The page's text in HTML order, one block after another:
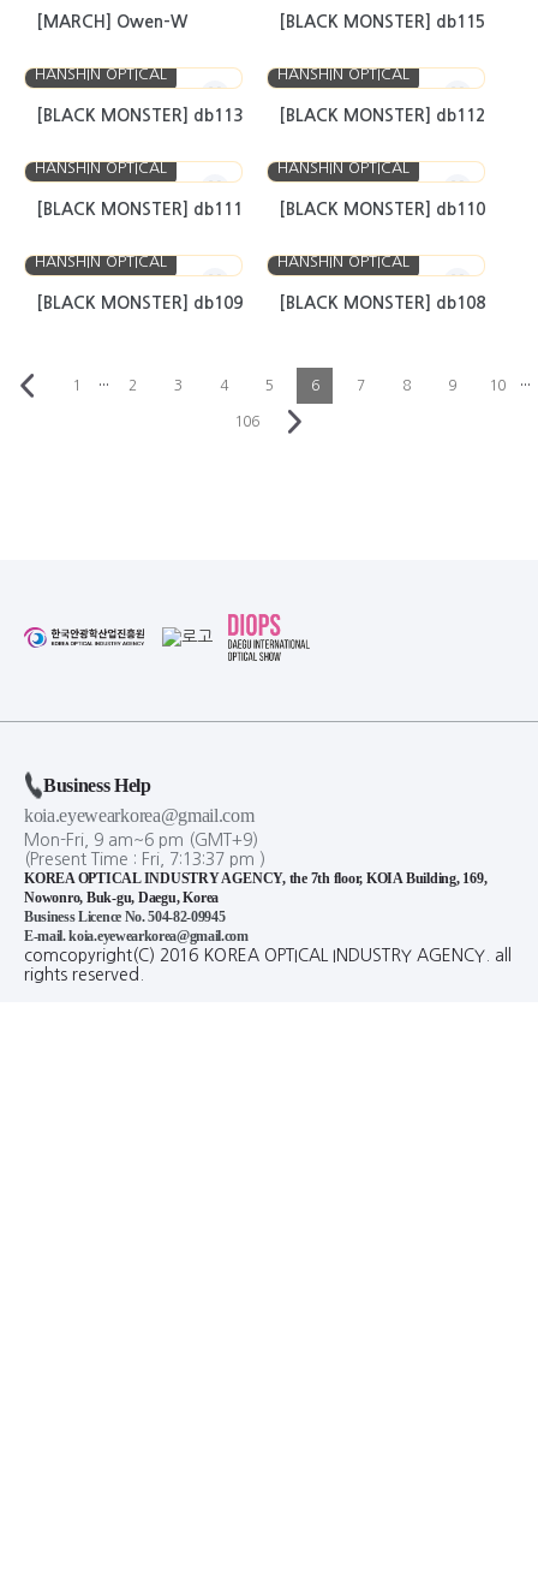
[MARCH] Owen-W [BLACK MONSTER] db115
HANSHIN OPTICAL
[BLACK MONSTER] db113
HANSHIN OPTICAL
[BLACK MONSTER] db112
HANSHIN OPTICAL
[BLACK MONSTER] db111
HANSHIN OPTICAL
[BLACK MONSTER] db110
HANSHIN OPTICAL
[BLACK MONSTER] db109
HANSHIN OPTICAL
[BLACK MONSTER] db108
1 ··· 2 3 4 5 6 7 8 9 10 ···
106
Business Help
koia.eyewearkorea@gmail.com
Mon-Fri, 9 am~6 pm (GMT+9)
(Present Time : Fri, 7: 13:38 pm )
KOREA OPTICAL INDUSTRY AGENCY, the 7th floor, KOIA Building, 169,
Nowonro, Buk-gu, Daegu, Korea
Business Licence No. 504-82-09945
E-mail. koia.eyewearkorea@gmail.com
comcopyright(C) 2016 KOREA OPTICAL INDUSTRY AGENCY. all
rights reserved.